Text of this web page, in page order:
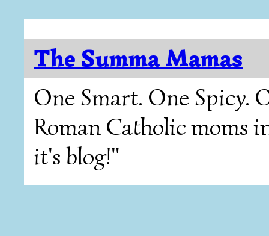
The Summa Mamas
One Smart. One Spicy.
Roman Catholic moms
it's blog!"